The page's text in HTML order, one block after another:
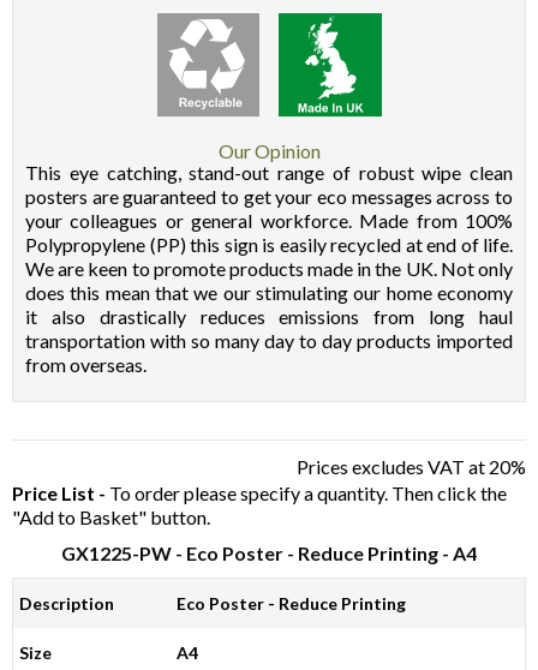
Our Opinion
This eye catching, stand-out range of robust wipe clean
posters are guaranteed to get your eco messages across to
your colleagues or general workforce. Made from 100%
Polypropylene (PP) this sign is easily recycled at end of life.
We are keen to promote products made in the UK. Not only
does this mean that we our stimulating our home economy
it also drastically reduces emissions from long haul
transportation with so many day to day products imported
from overseas.
Prices excludes VAT at 20%
Price List - To order please specify a quantity. Then click the
"Add to Basket" button.
GX1225-PW - Eco Poster - Reduce Printing - A4
Description Eco Poster - Reduce Printing
Size A4